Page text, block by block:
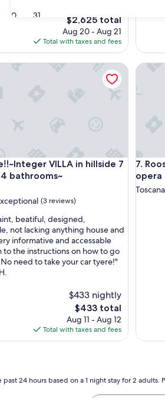
30 31
The
price
is
$2,625
$2,625 total
Aug 20 - Aug 21
Total with taxes and fees
VILLA in hillside 7
bathrooms~
VILLA in hillside 7 places & 4
(3 reviews)
beatiful, designed,
not lacking anything house and
informative and accessable
to the instructions on how to go
need to take your car tyere!"
$433 nightly
The
price
is
$433
$433 total
Aug 11 - Aug 12
Total with taxes and fees
VILLA in hillside 7 places & 4
7.
opera
Toscana
24 hours based on a 1 night stay for 2